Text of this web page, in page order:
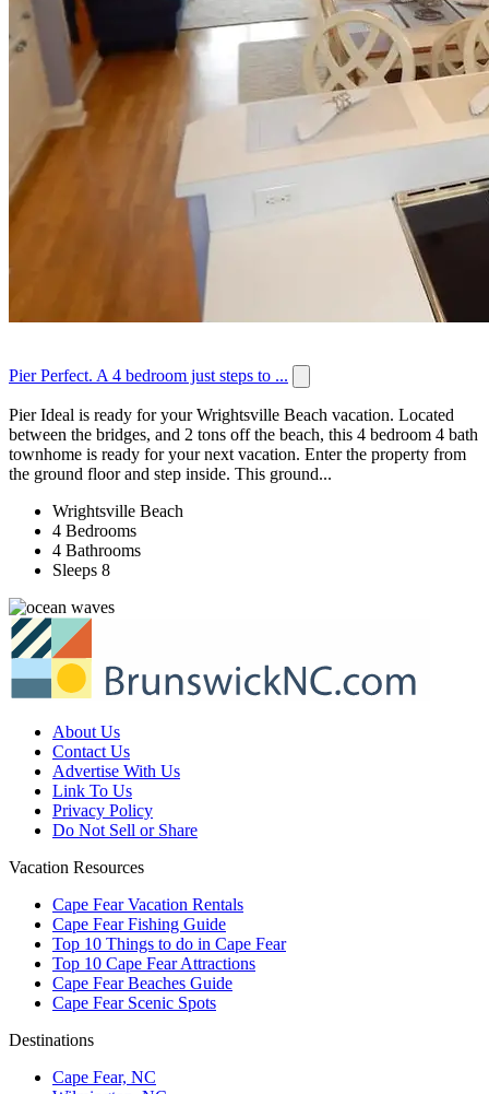
Pier Perfect. A 4 bedroom just steps to ...
Pier Ideal is ready for your Wrightsville Beach vacation. Located
between the bridges, and 2 tons off the beach, this 4 bedroom 4 bath
townhome is ready for your next vacation. Enter the property from
the ground floor and step inside. This ground...
Wrightsville Beach
4 Bedrooms
4 Bathrooms
Sleeps 8
About Us
Contact Us
Advertise With Us
Link To Us
Privacy Policy
Do Not Sell or Share
Vacation Resources
Cape Fear Vacation Rentals
Cape Fear Fishing Guide
Top 10 Things to do in Cape Fear
Top 10 Cape Fear Attractions
Cape Fear Beaches Guide
Cape Fear Scenic Spots
Destinations
Cape Fear, NC